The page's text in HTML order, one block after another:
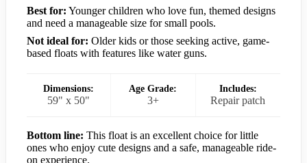
Best for: Younger children who love fun, themed designs
and need a manageable size for small pools.
Not ideal for: Older kids or those seeking active, game-
based floats with features like water guns.
Dimensions:
59" x 50"
Age Grade:
3+
Includes:
Repair patch
Bottom line: This float is an excellent choice for little
ones who enjoy cute designs and a safe, manageable ride-
on experience.